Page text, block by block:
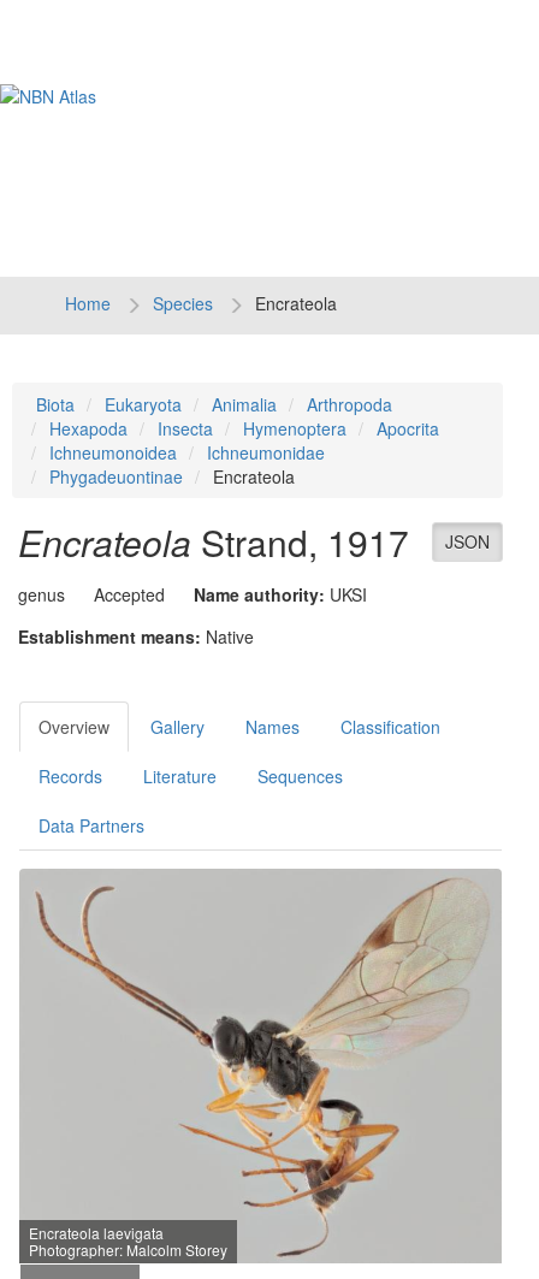
Home Species Encrateola
Biota Eukaryota Animalia
Arthropoda
Hexapoda
Insecta Hymenoptera
Apocrita
Ichneumonoidea
Ichneumonidae
Phygadeuontinae
Encrateola
JSON
Encrateola Strand, 1917
genus Accepted Name authority: UKSI
Establishment means: Native
Overview Gallery Names Classification
Records Literature Sequences
Data Partners
Encrateola laevigata
Photographer: Malcolm Storey